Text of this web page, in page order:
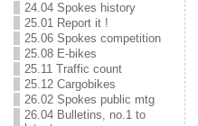
24.04 Spokes history
25.01 Report it !
25.06 Spokes competition
25.08 E-bikes
25.11 Traffic count
25.12 Cargobikes
26.02 Spokes public mtg
26.04 Bulletins, no.1 to